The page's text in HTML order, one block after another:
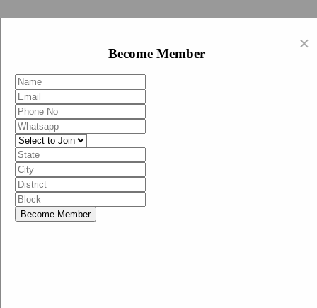
Become Member
Menu
Home
Swachh Bharat Mission-Grameen
Swachh Bharat Abhiyan
SBA-BJP (State Heads)
Documents
Guidelines
×
Become Member